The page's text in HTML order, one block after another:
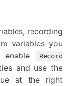
recording
variables you
Record
and use the
at the right